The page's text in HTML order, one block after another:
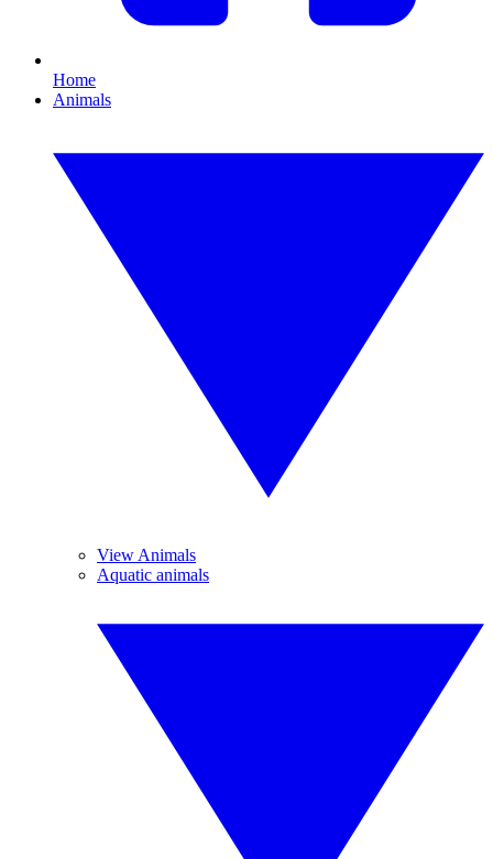
Home
Animals
View Animals
Aquatic animals